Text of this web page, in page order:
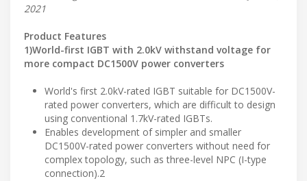
2021
Product Features
1)World-first IGBT with 2.0kV withstand voltage for
more compact DC1500V power converters
World's first 2.0kV-rated IGBT suitable for DC1500V-
rated power converters, which are difficult to design
using conventional 1.7kV-rated IGBTs.
Enables development of simpler and smaller
DC1500V-rated power converters without need for
complex topology, such as three-level NPC (I-type
connection).2